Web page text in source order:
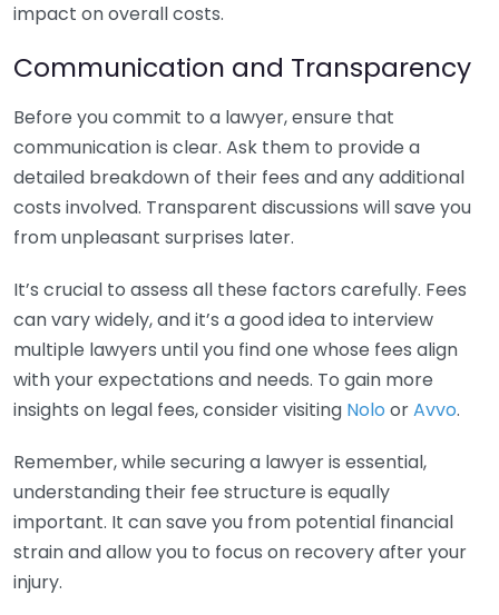
impact on overall costs.
Communication and Transparency
Before you commit to a lawyer, ensure that
communication is clear. Ask them to provide a
detailed breakdown of their fees and any additional
costs involved. Transparent discussions will save you
from unpleasant surprises later.
It’s crucial to assess all these factors carefully. Fees
can vary widely, and it’s a good idea to interview
multiple lawyers until you find one whose fees align
with your expectations and needs. To gain more
insights on legal fees, consider visiting Nolo orAvvo.
Remember, while securing a lawyer is essential,
understanding their fee structure is equally
important. It can save you from potential financial
strain and allow you to focus on recovery after your
injury.